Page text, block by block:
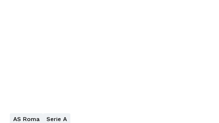
AS Roma Serie A